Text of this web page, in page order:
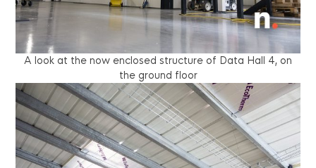
A look at the now enclosed structure of Data Hall 4, on
the ground floor